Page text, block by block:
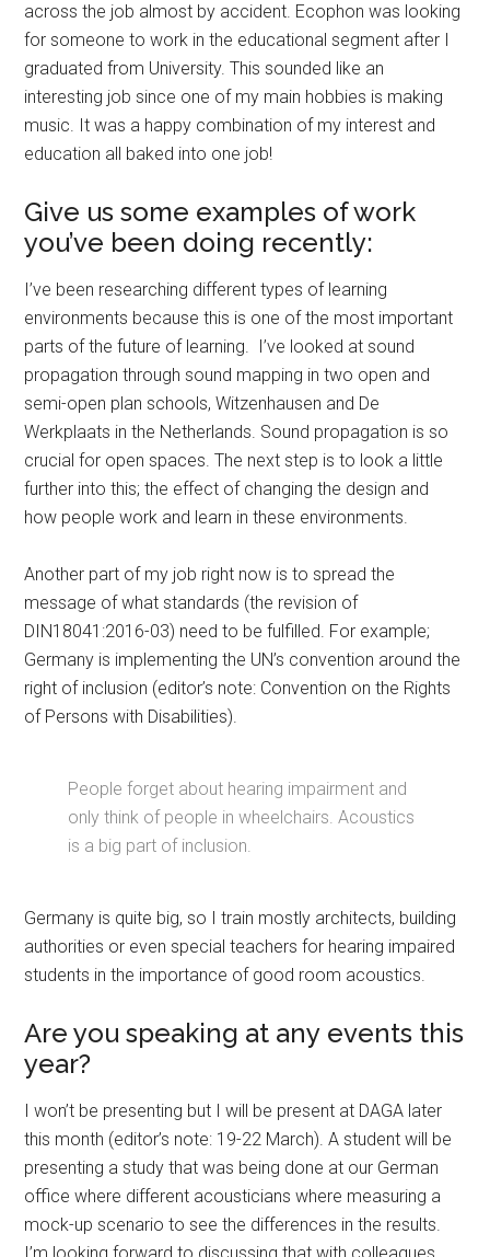
across the job almost by accident. Ecophon was looking
for someone to work in the educational segment after I
graduated from University. This sounded like an
interesting job since one of my main hobbies is making
music. It was a happy combination of my interest and
education all baked into one job!
Give us some examples of work
you’ve been doing recently:
I’ve been researching different types of learning
environments because this is one of the most important
parts of the future of learning. I’ve looked at sound
propagation through sound mapping in two open and
semi-open plan schools, Witzenhausen and De
Werkplaats in the Netherlands. Sound propagation is so
crucial for open spaces. The next step is to look a little
further into this; the effect of changing the design and
how people work and learn in these environments.
Another part of my job right now is to spread the
message of what standards (the revision of
DIN18041:2016-03) need to be fulfilled. For example;
Germany is implementing the UN’s convention around the
right of inclusion (editor’s note: Convention on the Rights
of Persons with Disabilities).
People forget about hearing impairment and
only think of people in wheelchairs. Acoustics
is a big part of inclusion.
Germany is quite big, so I train mostly architects, building
authorities or even special teachers for hearing impaired
students in the importance of good room acoustics.
Are you speaking at any events this
year?
I won’t be presenting but I will be present at DAGA later
this month (editor’s note: 19-22 March). A student will be
presenting a study that was being done at our German
office where different acousticians where measuring a
mock-up scenario to see the differences in the results.